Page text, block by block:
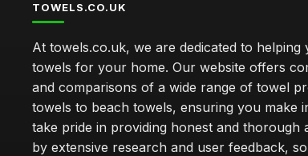
TOWELS.CO.UK
At towels.co.uk, we are dedicated to
towels for your home. Our website offers
and comparisons of a wide range of towel
towels to beach towels, ensuring you make
take pride in providing honest and thorough
by extensive research and user feedback,